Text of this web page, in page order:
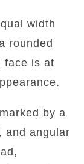
width
rounded
face is at
by a
and angular